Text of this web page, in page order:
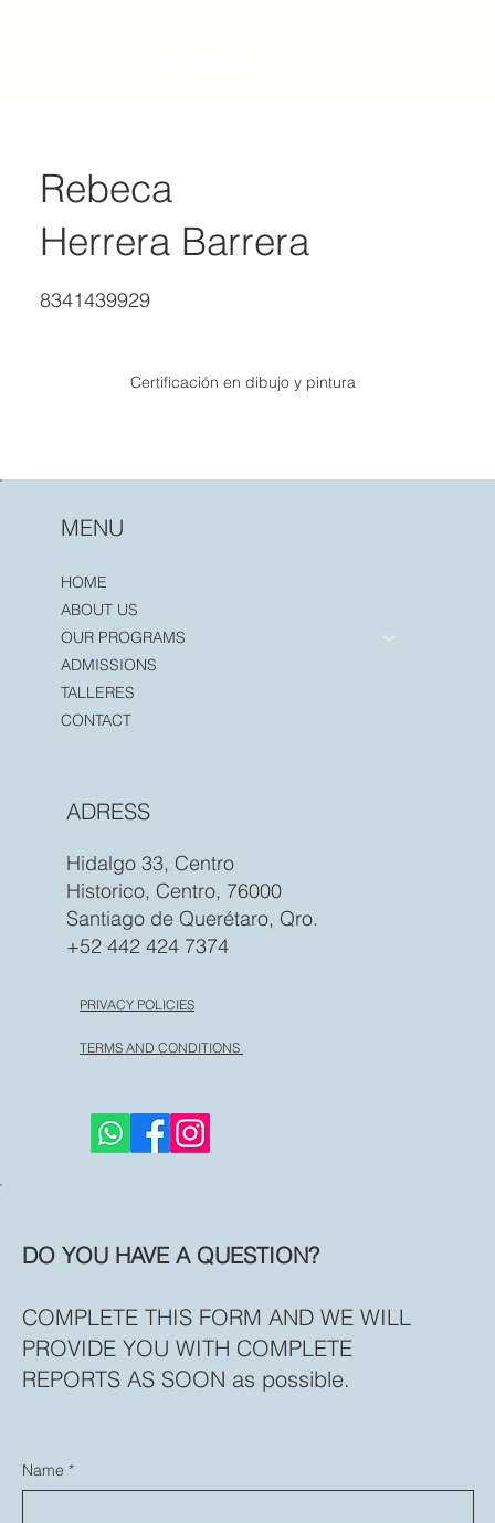
Rebeca
Herrera Barrera
8341439929
Certificación en dibujo y pintura
HOME
ABOUT US
OUR PROGRAMS
ADMISSIONS
TALLERES
CONTACT
MENU
Hidalgo 33, Centro
Historico, Centro, 76000
Santiago de Querétaro, Qro.
+52 442 424 7374
ADRESS
PRIVACY POLICIES
TERMS AND CONDITIONS
Name *
DO YOU HAVE A QUESTION?
COMPLETE THIS FORM AND WE WILL
PROVIDE YOU WITH COMPLETE
REPORTS AS SOON as possible.